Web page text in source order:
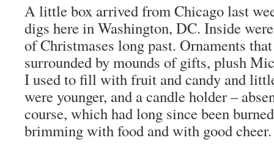
A little box arrived from Chicago last
digs here in Washington, DC. Inside
of Christmases long past. Ornaments
surrounded by mounds of gifts, plush
I used to fill with fruit and candy and
were younger, and a candle holder –
course, which had long since been
brimming with food and with good cheer.